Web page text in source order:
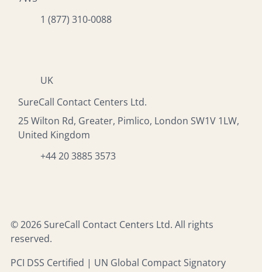
1 (877) 310-0088
UK
SureCall Contact Centers Ltd.
25 Wilton Rd, Greater, Pimlico, London SW1V 1LW,
United Kingdom
+44 20 3885 3573
© 2026 SureCall Contact Centers Ltd. All rights
reserved.
PCI DSS Certified | UN Global Compact Signatory